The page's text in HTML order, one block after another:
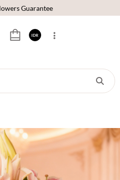
Guarantee
Customers
Guarantee
In Indonesia
IDR